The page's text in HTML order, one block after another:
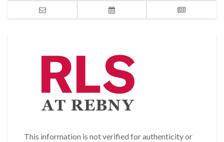
This information is not verified for authenticity or